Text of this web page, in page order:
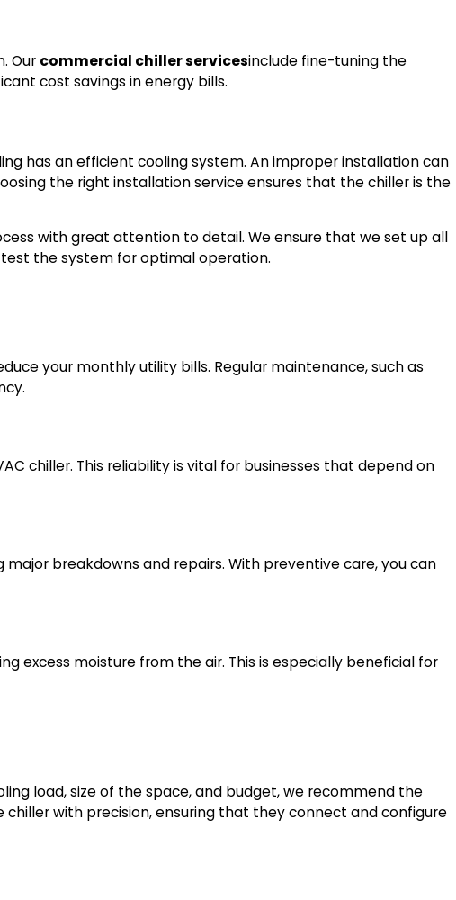
Our commercial chiller servicesinclude fine-tuning the
cost savings in energy bills.
has an efficient cooling system. An improper installation can
the right installation service ensures that the chiller is the
with great attention to detail. We ensure that we set up all
the system for optimal operation.
your monthly utility bills. Regular maintenance, such as
chiller. This reliability is vital for businesses that depend on
breakdowns and repairs. With preventive care, you can
excess moisture from the air. This is especially beneficial for
load, size of the space, and budget, we recommend the
with precision, ensuring that they connect and configure